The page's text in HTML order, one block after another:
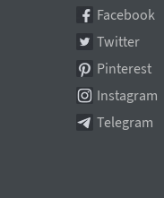
Facebook
Twitter
Pinterest
Instagram
Telegram